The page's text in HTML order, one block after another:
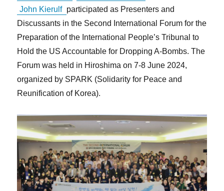
John Kierulf participated as Presenters and
Discussants in the Second International Forum for the
Preparation of the International People’s Tribunal to
Hold the US Accountable for Dropping A-Bombs. The
Forum was held in Hiroshima on 7-8 June 2024,
organized by SPARK (Solidarity for Peace and
Reunification of Korea).